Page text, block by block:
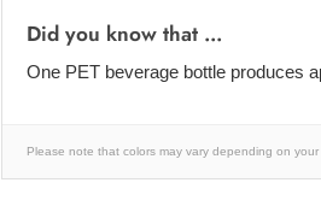
Did you know that ...
One PET beverage bottle produces
Please note that colors may vary depending on